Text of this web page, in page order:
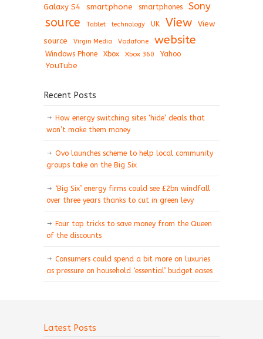
Galaxy S4
smartphone smartphones Sony
source Tablet technology UK View
View
source
Virgin Media Vodafone website
Windows Phone Xbox Xbox 360 Yahoo
YouTube
Recent Posts
How energy switching sites ‘hide’ deals that
won’t make them money
Ovo launches scheme to help local community
groups take on the Big Six
‘Big Six’ energy firms could see £2bn windfall
over three years thanks to cut in green levy
Four top tricks to save money from the Queen
of the discounts
Consumers could spend a bit more on luxuries
as pressure on household ‘essential’ budget eases
Latest Posts